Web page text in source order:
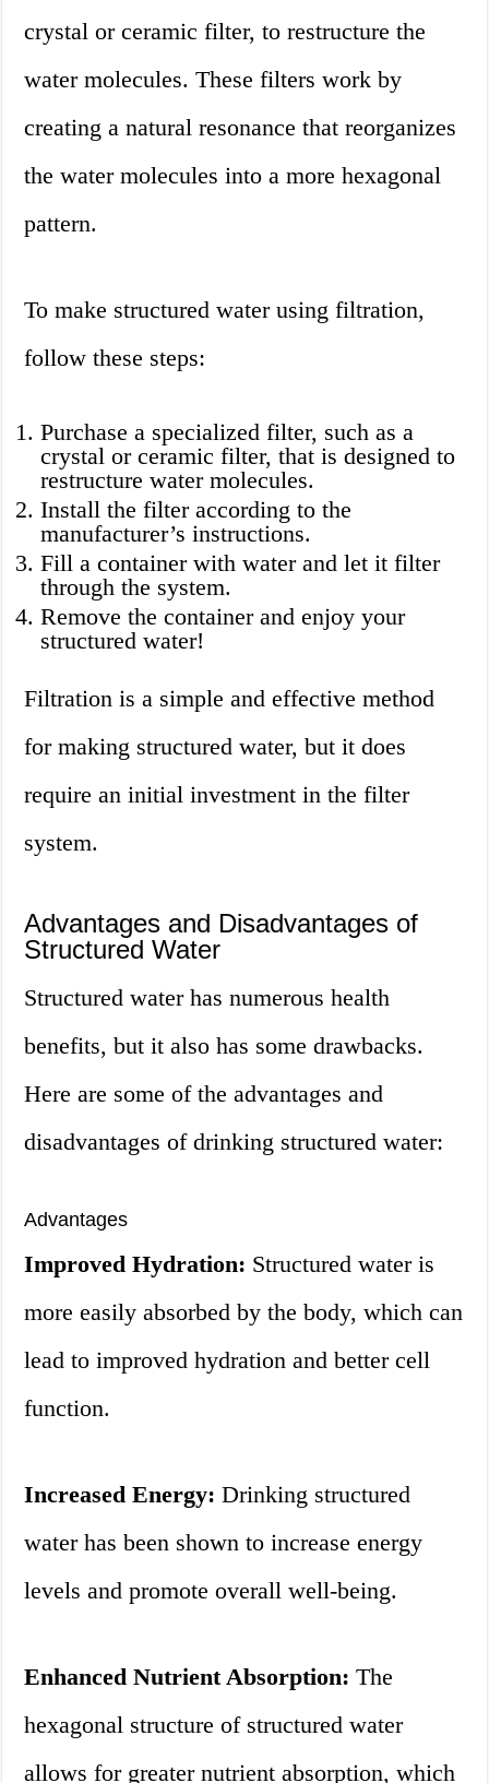
crystal or ceramic filter, to restructure the
water molecules. These filters work by
creating a natural resonance that reorganizes
the water molecules into a more hexagonal
pattern.
To make structured water using filtration,
follow these steps:
Purchase a specialized filter, such as a
crystal or ceramic filter, that is designed to
restructure water molecules.
Install the filter according to the
manufacturer’s instructions.
Fill a container with water and let it filter
through the system.
Remove the container and enjoy your
structured water!
Filtration is a simple and effective method
for making structured water, but it does
require an initial investment in the filter
system.
Advantages and Disadvantages of
Structured Water
Structured water has numerous health
benefits, but it also has some drawbacks.
Here are some of the advantages and
disadvantages of drinking structured water:
Advantages
Improved Hydration: Structured water is
more easily absorbed by the body, which can
lead to improved hydration and better cell
function.
Increased Energy: Drinking structured
water has been shown to increase energy
levels and promote overall well-being.
Enhanced Nutrient Absorption: The
hexagonal structure of structured water
allows for greater nutrient absorption, which